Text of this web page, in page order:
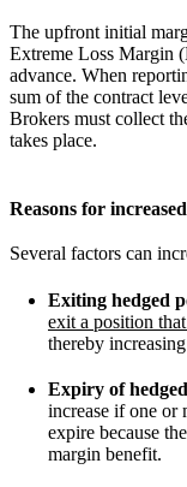
The upfront initial
Extreme Loss Margin
advance. When
sum of the contract
Brokers must collect
takes place.
Reasons for
Several factors can
Exiting hedged
exit a position
thereby
Expiry of
increase if one or
expire because
margin benefit.